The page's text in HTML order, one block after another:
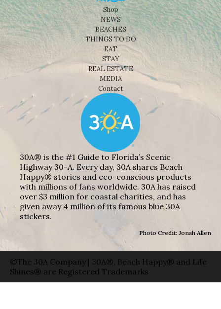
Shop
NEWS
BEACHES
THINGS TO DO
EAT
STAY
REAL ESTATE
MEDIA
Contact
30A® is the #1 Guide to Florida’s Scenic
Highway 30-A. Every day, 30A shares Beach
Happy® stories and eco-conscious products
with millions of fans worldwide. 30A has raised
over $3 million for coastal charities, and has
given away 4 million of its famous blue 30A
stickers.
Photo Credit: Jonah Allen
©The 30A Company | 30A®, Beach Happy® and Life
Shines® are Registered Trademarks